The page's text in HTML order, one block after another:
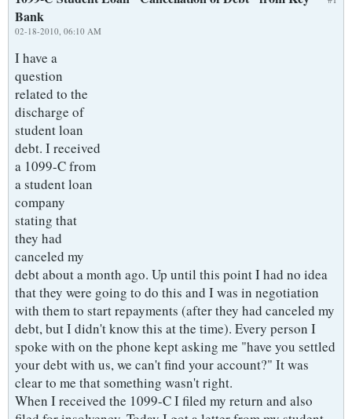
Bank
02-18-2010, 06:10 AM
I have a
question
related to the
discharge of
student loan
debt. I received
a 1099-C from
a student loan
company
stating that
they had
canceled my
debt about a month ago. Up until this point I had no idea
that they were going to do this and I was in negotiation
with them to start repayments (after they had canceled my
debt, but I didn't know this at the time). Every person I
spoke with on the phone kept asking me "have you settled
your debt with us, we can't find your account?" It was
clear to me that something wasn't right.
When I received the 1099-C I filed my return and also